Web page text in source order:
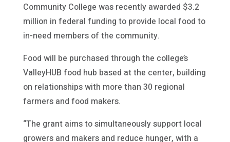
Community College was recently awarded $3.2
million in federal funding to provide local food to
in-need members of the community.
Food will be purchased through the college’s
ValleyHUB food hub based at the center, building
on relationships with more than 30 regional
farmers and food makers.
“The grant aims to simultaneously support local
growers and makers and reduce hunger, with a